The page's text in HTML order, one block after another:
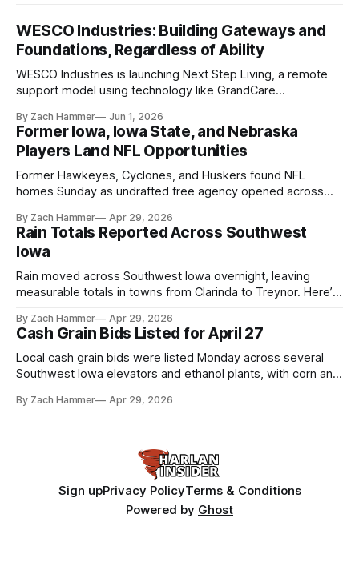
WESCO Industries: Building Gateways and
Foundations, Regardless of Ability
WESCO Industries is launching Next Step Living, a remote
support model using technology like GrandCare
live more independently in western Iowa.
By Zach Hammer Jun 1, 2026
Former Iowa, Iowa State, and Nebraska
Players Land NFL Opportunities
Former Hawkeyes, Cyclones, and Huskers found NFL
homes Sunday as undrafted free agency opened across
shot at the next level.
By Zach Hammer Apr 29, 2026
Rain Totals Reported Across Southwest
Iowa
Rain moved across Southwest Iowa overnight, leaving
measurable totals in towns from Clarinda to Treynor. Here’s
By Zach Hammer Apr 29, 2026
Cash Grain Bids Listed for April 27
Local cash grain bids were listed Monday across several
Southwest Iowa elevators and ethanol plants, with corn and
By Zach Hammer Apr 29, 2026
Sign upPrivacy PolicyTerms & Conditions
Powered by Ghost